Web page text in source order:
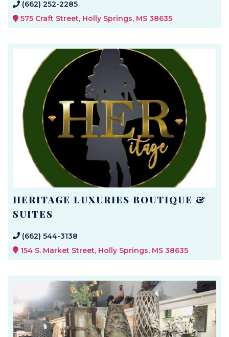
(662) 252-2285
575 Craft Street, Holly Springs, MS 38635
HERITAGE LUXURIES BOUTIQUE &
SUITES
(662) 544-3138
154 S. Market Street, Holly Springs, MS 38635